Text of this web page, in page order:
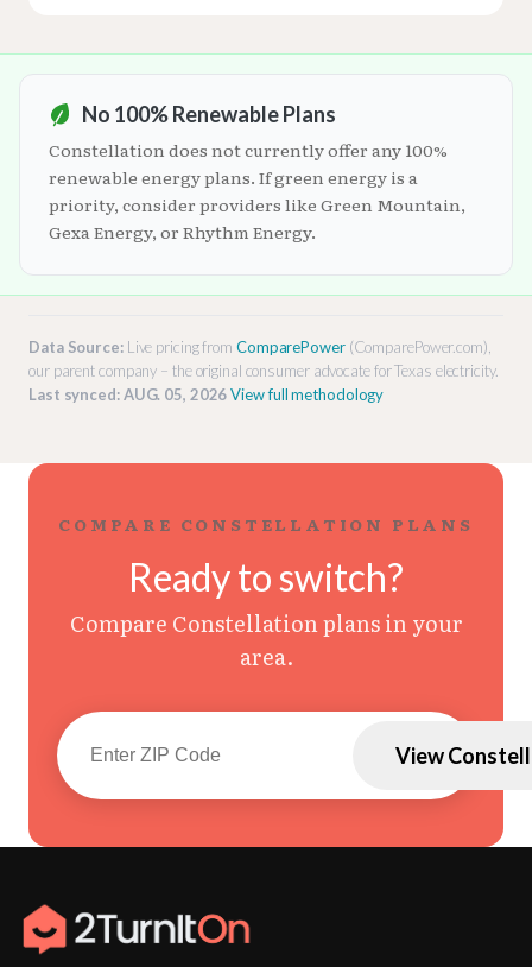
No 100% Renewable Plans
Constellation does not currently offer any 100%
renewable energy plans. If green energy is a
priority, consider providers like Green Mountain,
Gexa Energy, or Rhythm Energy.
Data Source:Live pricing from ComparePower(ComparePower.com),
our parent company – the original consumer advocate for Texas electricity.
Last synced: AUG. 05, 2026 View full methodology
COMPARE CONSTELLATION PLANS
Ready to switch?
Compare Constellation plans in your
area.
View